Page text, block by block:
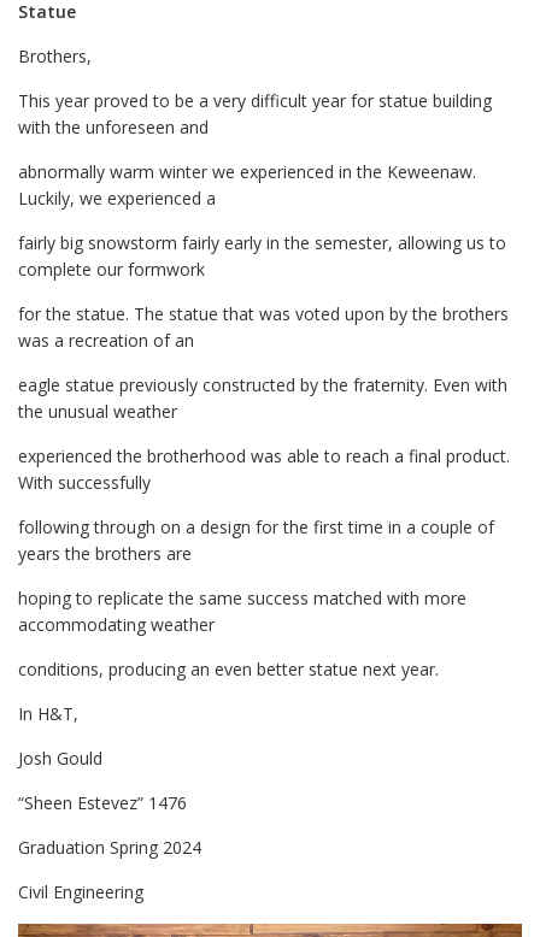
Statue
Brothers,
This year proved to be a very difficult year for statue building
with the unforeseen and
abnormally warm winter we experienced in the Keweenaw.
Luckily, we experienced a
fairly big snowstorm fairly early in the semester, allowing us to
complete our formwork
for the statue. The statue that was voted upon by the brothers
was a recreation of an
eagle statue previously constructed by the fraternity. Even with
the unusual weather
experienced the brotherhood was able to reach a final product.
With successfully
following through on a design for the first time in a couple of
years the brothers are
hoping to replicate the same success matched with more
accommodating weather
conditions, producing an even better statue next year.
In H&T,
Josh Gould
“Sheen Estevez” 1476
Graduation Spring 2024
Civil Engineering